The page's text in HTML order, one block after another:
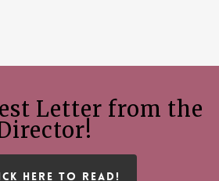
Letter from the
HERE TO READ!